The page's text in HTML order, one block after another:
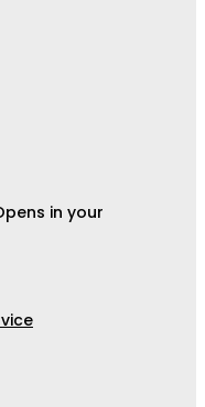
in your